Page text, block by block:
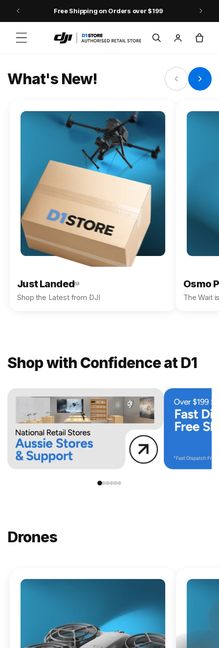
Skip to contentFree Shipping on Orders over $199
in
Cart
Osmo Action 6
What's New!
Just Landed89
Shop the Latest from DJI
Osmo
The Wait
Shop with Confidence at D1
Drones
DJI
$619.00